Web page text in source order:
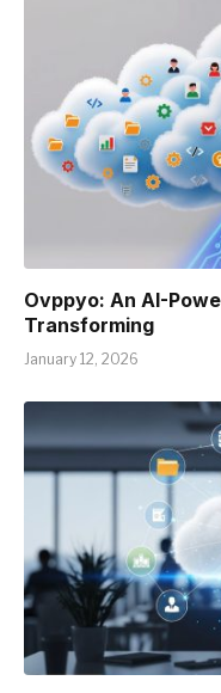
Ovppyo: An AI-
Transforming
January 12, 2026